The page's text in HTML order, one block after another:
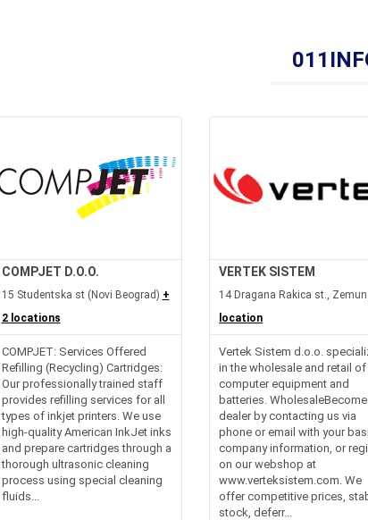
COMPJET D.O.O.
15 Studentska st (Novi Beograd) +
2 locations
COMPJET: Services Offered
Refilling (Recycling) Cartridges:
Our professionally trained staff
provides refilling services for all
types of inkjet printers. We use
high-quality American InkJet inks
and prepare cartridges through a
thorough ultrasonic cleaning
process using special cleaning
fluids...
VERTEK SISTEM
14 Dragana Rakica st., Zemun
location
Vertek Sistem d.o.o.
in the wholesale and retail of
computer equipment and
batteries.
dealer by contacting us via
phone or email with your
company information, or
on our webshop at
www.verteksistem.com. We
offer competitive prices,
stock, deferr...